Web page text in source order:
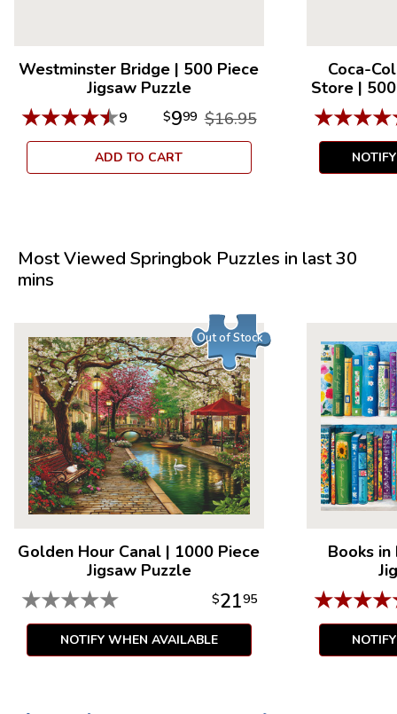
Westminster Bridge | 500 Piece
Jigsaw Puzzle
★★★★★9 $999 $16.95
ADD TO CART
Coca-
Store|
★★★★
Most Viewed Springbok Puzzles in last 30
mins
Out of Stock
Golden Hour Canal | 1000 Piece
Jigsaw Puzzle
★★★★★ $2195
NOTIFY WHEN AVAILABLE
Books
★★★★